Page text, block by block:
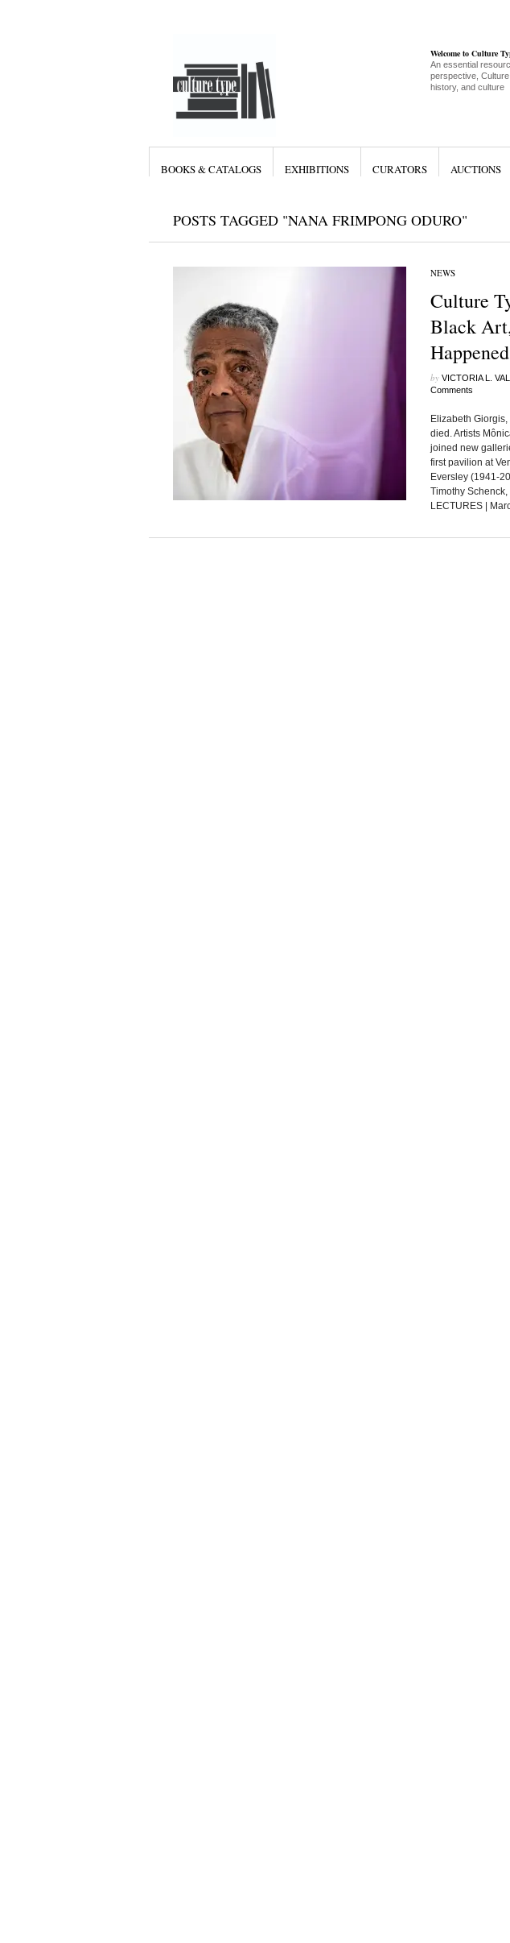
Welcome to Culture
An essential
perspective,
history, and culture
BOOKS & CATALOGS EXHIBITIONS CURATORS AUCTIONS
POSTS TAGGED "NANA FRIMPONG ODURO"
NEWS
Culture
Black
by VICTORIA L.
Comments
Elizabeth
died. Artists
joined new
first pavilion at
Eversley (1941-
Timothy
LECTURES |